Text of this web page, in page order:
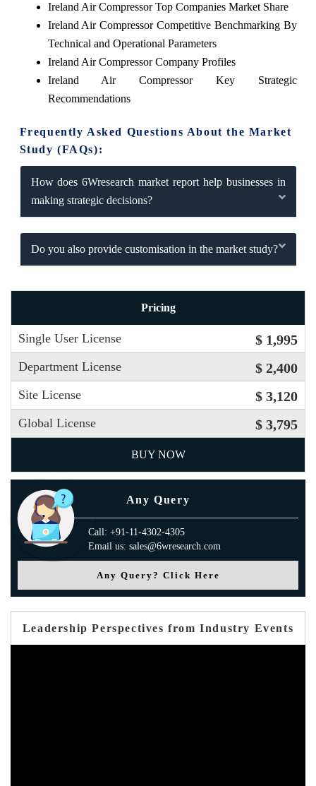
Ireland Air Compressor Top Companies Market Share
Ireland Air Compressor Competitive Benchmarking By
Technical and Operational Parameters
Ireland Air Compressor Company Profiles
Ireland Air Compressor Key Strategic
Recommendations
Frequently Asked Questions About the Market
Study (FAQs):
How does 6Wresearch market report help businesses in
making strategic decisions?
Do you also provide customisation in the market study?
Pricing
Single User License $ 1,995
Department License $ 2,400
Site License $ 3,120
Global License $ 3,795
BUY NOW
Any Query
Call: +91-11-4302-4305
Email us: sales@6wresearch.com
Any Query? Click Here
Leadership Perspectives from Industry Events